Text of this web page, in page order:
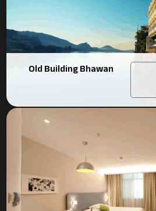
Old Building Bhawan